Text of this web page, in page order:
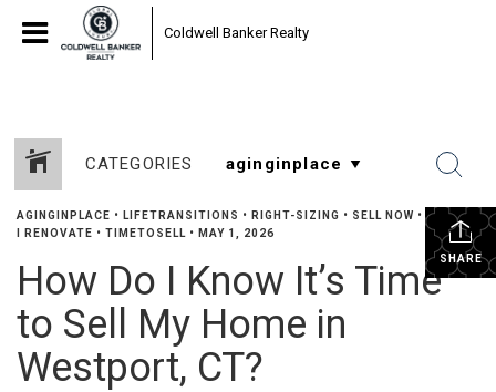
Coldwell Banker Realty
CATEGORIES
SHARE
AGINGINPLACE • LIFETRANSITIONS • RIGHT-SIZING • SELL NOW •SHOULD
I RENOVATE • TIMETOSELL • MAY 1, 2026
How Do I Know It’s Time
to Sell My Home in
Westport, CT?